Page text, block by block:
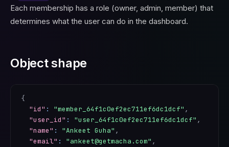
Each membership has a role (owner, admin, member) that
determines what the user can do in the dashboard.
Object shape
{
"id" : "member_64f1c0ef2ec711ef6dc1dcf" ,
"user_id" : "user_64f1c0ef2ec711ef6dc1dcf" ,
"name" : "Ankeet Guha" ,
"email" : "ankeet@getmacha.com" ,